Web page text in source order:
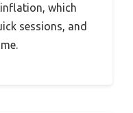
which
sessions, and